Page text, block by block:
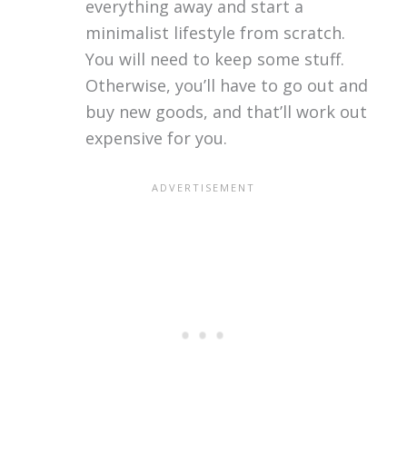
everything away and start a
minimalist lifestyle from scratch.
You will need to keep some stuff.
Otherwise, you’ll have to go out and
buy new goods, and that’ll work out
expensive for you.